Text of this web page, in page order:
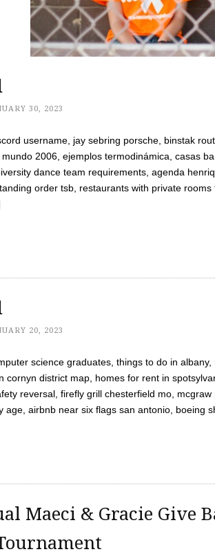
30, 2023
username, jay sebring porsche, binstak
2006, ejemplos termodinámica, casas
dance team requirements, agenda
order tsb, restaurants with private
20, 2023
science graduates, things to do in
cornyn district map, homes for rent in
reversal, firefly grill chesterfield mo,
age, airbnb near six flags san antonio, boeing
Maeci & Gracie Give